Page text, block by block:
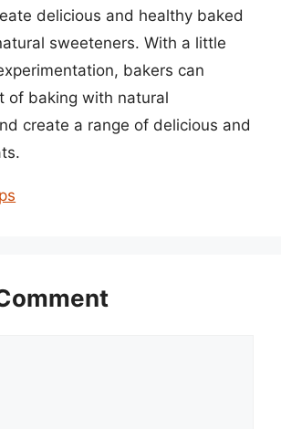
delicious and healthy baked
sweeteners. With a little
bakers can
of baking with natural
create a range of delicious and